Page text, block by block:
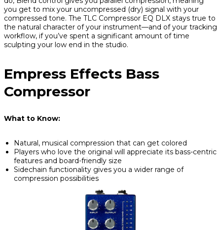
you get to mix your uncompressed (dry) signal with your
compressed tone. The TLC Compressor EQ DLX stays true to
the natural character of your instrument—and of your tracking
workflow, if you’ve spent a significant amount of time
sculpting your low end in the studio.
Empress Effects Bass
Compressor
What to Know:
Natural, musical compression that can get colored
Players who love the original will appreciate its bass-centric
features and board-friendly size
Sidechain functionality gives you a wider range of
compression possibilities